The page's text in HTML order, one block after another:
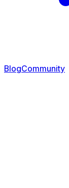
BlogCommunity